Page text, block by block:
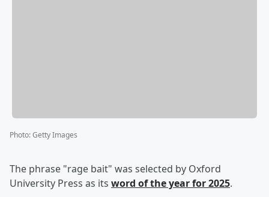
Photo:Getty Images
The phrase "rage bait" was selected by Oxford
University Press as its word of the year for 2025.